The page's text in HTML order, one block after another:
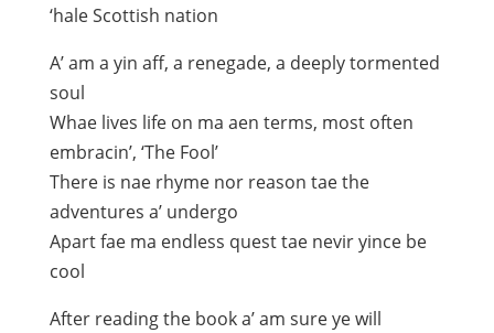
‘hale Scottish nation
A’ am a yin aff, a renegade, a deeply tormented
soul
Whae lives life on ma aen terms, most often
embracin’, ‘The Fool’
There is nae rhyme nor reason tae the
adventures a’ undergo
Apart fae ma endless quest tae nevir yince be
cool
After reading the book a’ am sure ye will